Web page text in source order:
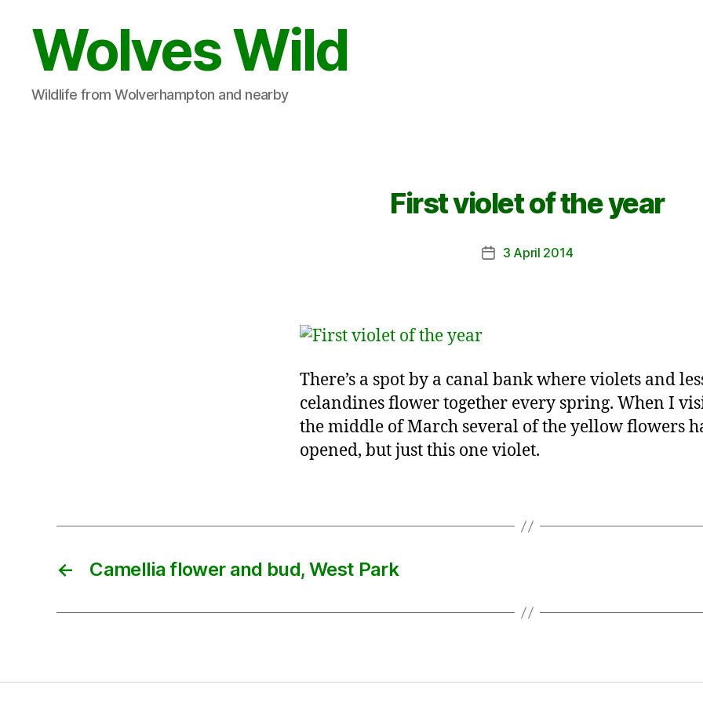
Wolves Wild
Wildlife from Wolverhampton and nearby
First violet of the year
Post3 April 2014
There’s a spot by a canal bank where violets and
celandines flower together every spring. When I
the middle of March several of the yellow flowers
opened, but just this one violet.
← Camellia flower and bud, West Park